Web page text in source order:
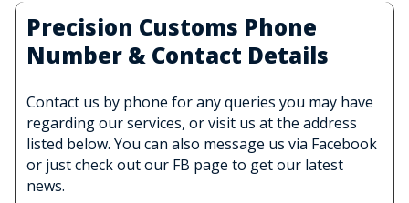
Precision Customs Phone
Number & Contact Details
Contact us by phone for any queries you may have
regarding our services, or visit us at the address
listed below. You can also message us via Facebook
or just check out our FB page to get our latest
news.